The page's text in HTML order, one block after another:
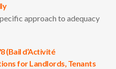
approach to adequacy
(Bail d’Activité
for Landlords, Tenants